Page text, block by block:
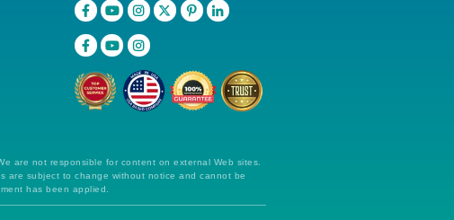
are not responsible for content on external Web sites.
are subject to change without notice and cannot be
has been applied.